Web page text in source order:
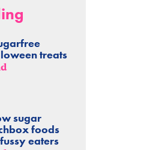
treats
sugar
foods
eaters